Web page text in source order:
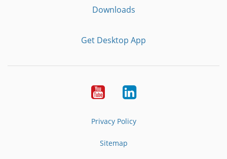
Downloads
Get Desktop App
YoutubeLinkedIn
Privacy Policy
Sitemap